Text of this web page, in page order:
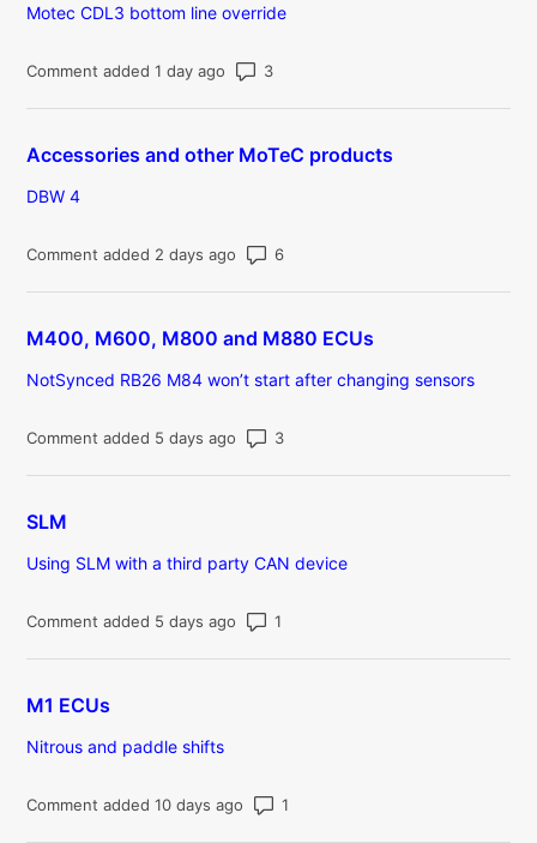
Motec CDL3 bottom line override
Comment added 1 day ago Number of comments: 3
Accessories and other MoTeC products
DBW 4
Comment added 2 days ago Number of comments: 6
M400, M600, M800 and M880 ECUs
NotSynced RB26 M84 won’t start after changing sensors
Comment added 5 days ago Number of comments: 3
SLM
Using SLM with a third party CAN device
Comment added 5 days ago
M1 ECUs
Nitrous and paddle shifts
Comment added 10 days ago